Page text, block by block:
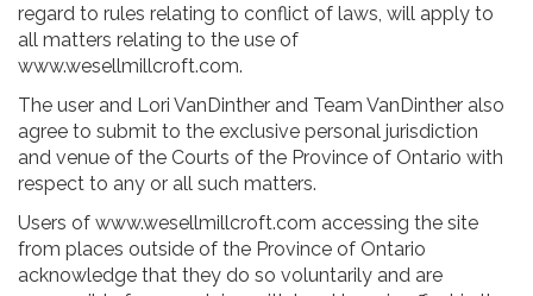
regard to rules relating to conflict of laws, will apply to
all matters relating to the use of
www.wesellmillcroft.com.
The user and Lori VanDinther and Team VanDinther also
agree to submit to the exclusive personal jurisdiction
and venue of the Courts of the Province of Ontario with
respect to any or all such matters.
Users of www.wesellmillcroft.com accessing the site
from places outside of the Province of Ontario
acknowledge that they do so voluntarily and are